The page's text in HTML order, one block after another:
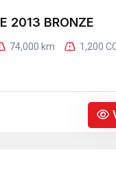
2013 BRONZE
74,000 km 1,200